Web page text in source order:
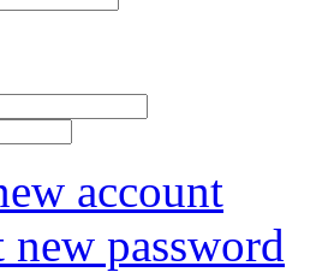
account
new password